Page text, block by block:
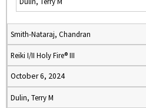
Smith-Nataraj, Chandran
Reiki I/II Holy Fire® III
October 6, 2024
Dulin, Terry M